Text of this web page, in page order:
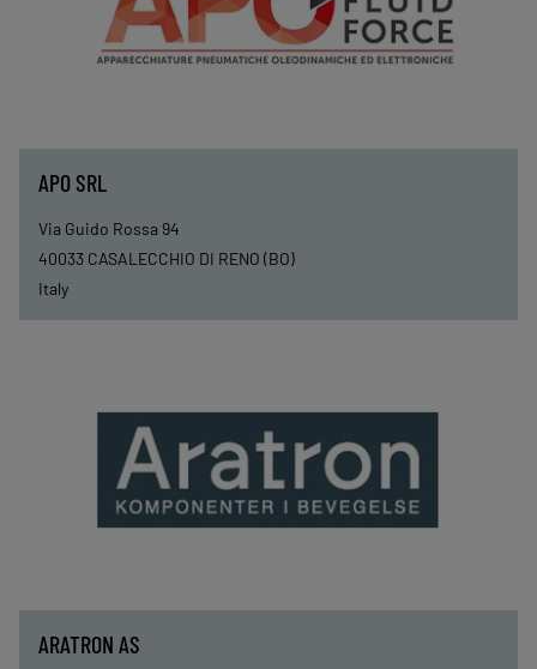
APO SRL
Via Guido Rossa 94
40033 CASALECCHIO DI RENO (BO)
Italy
ARATRON AS